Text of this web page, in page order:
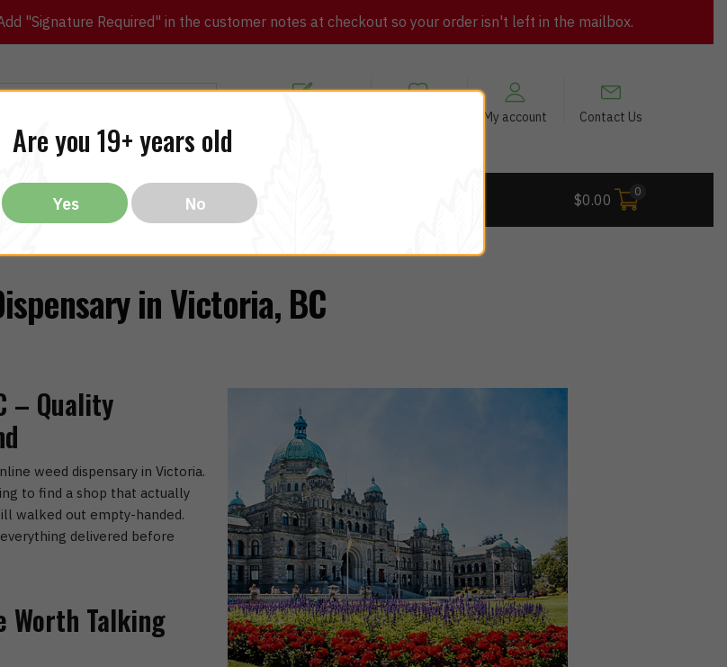
"Signature Required" in the customer notes at checkout so your order isn't left in the mailbox.
My account Contact Us
THC Vapes All Brands $0.00 0
in Victoria, BC
– Quality
weed dispensary in Victoria.
to find a shop that actually
walked out empty-handed.
delivered before
Worth Talking
Are you 19+ years old
Yes No